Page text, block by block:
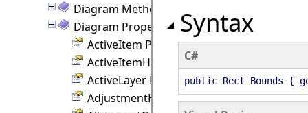
Diagram Methods
Diagram Properties
ActiveItem Property
ActiveItemHandlesStyle Property
ActiveLayer Property
AdjustmentHandlesSize Property
Syntax
C#
public Rect Bounds {